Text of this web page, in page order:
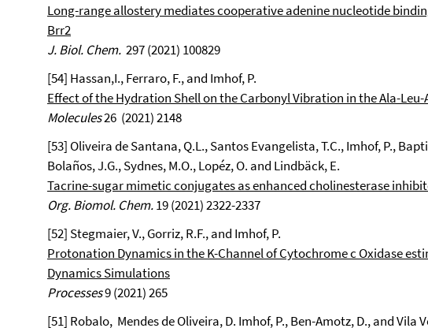
Long-range allostery mediates cooperative adenine nucleotide
Brr2
J. Biol. Chem. 297 (2021) 100829
[54] Hassan,I., Ferraro, F., and Imhof, P.
Effect of the Hydration Shell on the Carbonyl Vibration in the Ala-Leu-
Molecules26 (2021) 2148
[53] Oliveira de Santana, Q.L., Santos Evangelista, T.C., Imhof, P.,
Bolaños, J.G., Sydnes, M.O., Lopéz, O. and Lindbäck, E.
Tacrine-sugar mimetic conjugates as enhanced cholinesterase
Org. Biomol. Chem.19 (2021) 2322-2337
[52] Stegmaier, V., Gorriz, R.F., and Imhof, P.
Protonation Dynamics in the K-Channel of Cytochrome c Oxidase
Dynamics Simulations
Processes9 (2021) 265
[51] Robalo, Mendes de Oliveira, D. Imhof, P., Ben-Amotz, D., and Vila